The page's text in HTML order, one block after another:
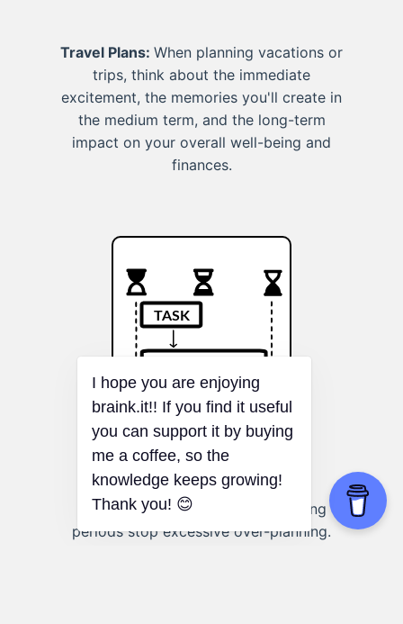
Travel Plans: When planning vacations or
trips, think about the immediate
excitement, the memories you'll create in
the medium term, and the long-term
impact on your overall well-being and
finances.
Parkinson's Law
Planning a project:
Defined planning
periods stop excessive over-planning.
I hope you are enjoying
braink.it!! If you find it useful
you can support it by buying
me a coffee, so the
knowledge keeps growing!
Thank you! 😊